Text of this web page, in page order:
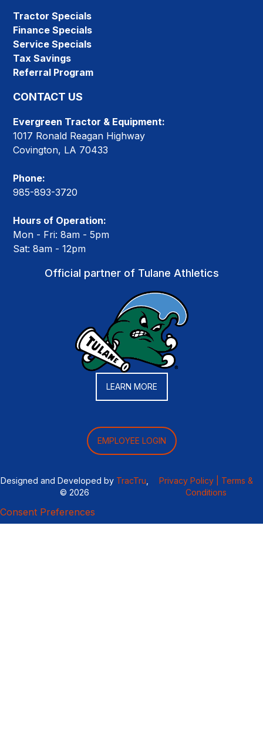
Tractor Specials
Finance Specials
Service Specials
Tax Savings
Referral Program
CONTACT US
Evergreen Tractor & Equipment:
1017 Ronald Reagan Highway
Covington, LA 70433
Phone:
985-893-3720
Hours of Operation:
Mon - Fri: 8am - 5pm
Sat: 8am - 12pm
Official partner of Tulane Athletics
LEARN MORE
EMPLOYEE LOGIN
Designed and Developed by TracTru
© 2026
Privacy Policy |
Terms &
Conditions
Consent Preferences